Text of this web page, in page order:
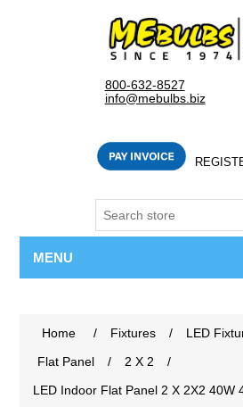
800-632-8527
info@mebulbs.biz
MENU
Home / Fixtures / LED
Flat Panel
/ 2 X 2
/
LED Indoor Flat Panel 2 X 2X2 40W